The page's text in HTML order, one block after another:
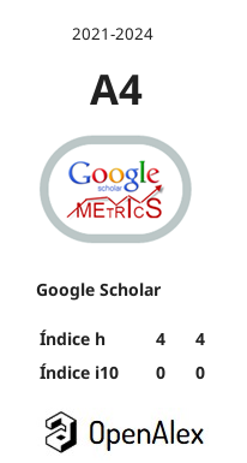
2021-2024
A4
Google Scholar
Índice h 4
4
Índice i10
0 0